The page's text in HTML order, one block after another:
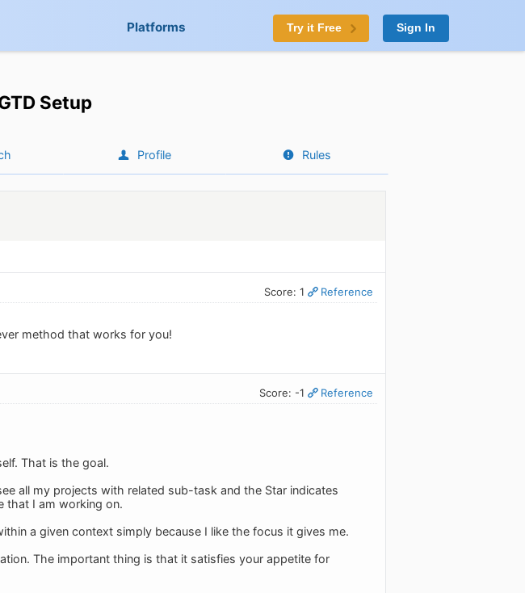
Platforms Try it Free Sign In
Setup
Profile Rules
Score: 1 Reference
method that works for you!
Score: -1 Reference
That is the goal.
all my projects with related sub-task and the Star indicates
that I am working on.
a given context simply because I like the focus it gives me.
The important thing is that it satisfies your appetite for